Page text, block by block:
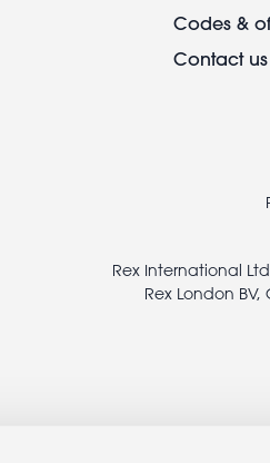
Codes &
Contact us
Rex International
Rex London BV,